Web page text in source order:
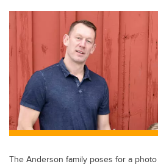
tt
er
c
e
b
o
o
k
k
e
dI
n
The Anderson family poses for a photo